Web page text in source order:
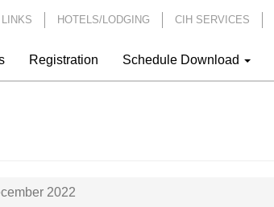
LINKS HOTELS/LODGING CIH SERVICES
Registration Schedule Download
2022